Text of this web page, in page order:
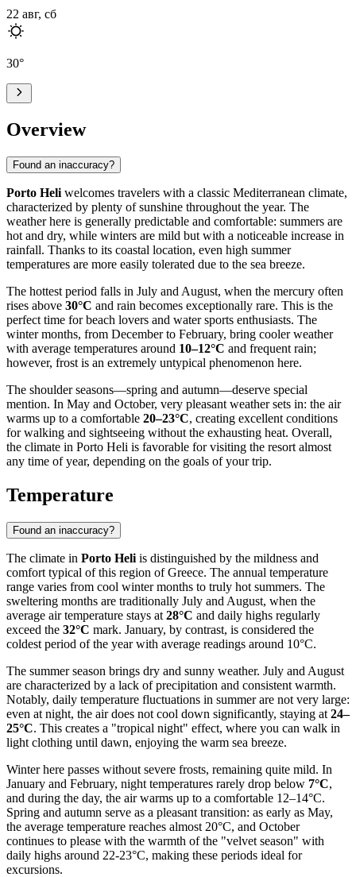
22 авг, сб
30°
Overview
Found an inaccuracy?
Porto Heli welcomes travelers with a classic Mediterranean climate,
characterized by plenty of sunshine throughout the year. The
weather here is generally predictable and comfortable: summers are
hot and dry, while winters are mild but with a noticeable increase in
rainfall. Thanks to its coastal location, even high summer
temperatures are more easily tolerated due to the sea breeze.
The hottest period falls in July and August, when the mercury often
rises above 30°C and rain becomes exceptionally rare. This is the
perfect time for beach lovers and water sports enthusiasts. The
winter months, from December to February, bring cooler weather
with average temperatures around 10–12°C and frequent rain;
however, frost is an extremely untypical phenomenon here.
The shoulder seasons—spring and autumn—deserve special
mention. In May and October, very pleasant weather sets in: the air
warms up to a comfortable 20–23°C, creating excellent conditions
for walking and sightseeing without the exhausting heat. Overall,
the climate in Porto Heli is favorable for visiting the resort almost
any time of year, depending on the goals of your trip.
Temperature
Found an inaccuracy?
The climate in Porto Heli is distinguished by the mildness and
comfort typical of this region of Greece. The annual temperature
range varies from cool winter months to truly hot summers. The
sweltering months are traditionally July and August, when the
average air temperature stays at 28°C and daily highs regularly
exceed the 32°C mark. January, by contrast, is considered the
coldest period of the year with average readings around 10°C.
The summer season brings dry and sunny weather. July and August
are characterized by a lack of precipitation and consistent warmth.
Notably, daily temperature fluctuations in summer are not very large:
even at night, the air does not cool down significantly, staying at 24–
25°C. This creates a "tropical night" effect, where you can walk in
light clothing until dawn, enjoying the warm sea breeze.
Winter here passes without severe frosts, remaining quite mild. In
January and February, night temperatures rarely drop below 7°C,
and during the day, the air warms up to a comfortable 12–14°C.
Spring and autumn serve as a pleasant transition: as early as May,
the average temperature reaches almost 20°C, and October
continues to please with the warmth of the "velvet season" with
daily highs around 22-23°C, making these periods ideal for
excursions.